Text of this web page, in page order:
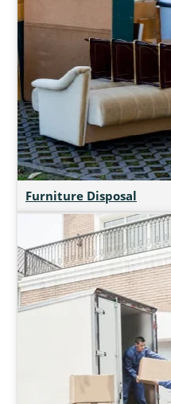
Furniture Disposal